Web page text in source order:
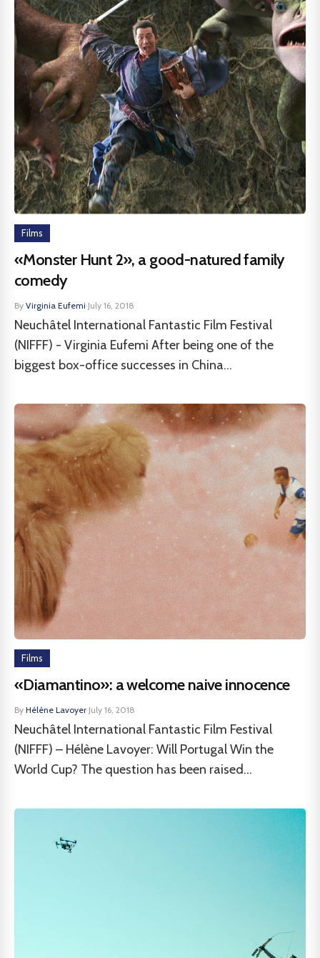
Films
«Monster Hunt 2», a good-natured family
comedy
By Virginia Eufemi·July 16, 2018
Neuchâtel International Fantastic Film Festival
(NIFFF) - Virginia Eufemi After being one of the
biggest box-office successes in China...
Films
«Diamantino»: a welcome naive innocence
By Hélène Lavoyer·July 16, 2018
Neuchâtel International Fantastic Film Festival
(NIFFF) – Hélène Lavoyer: Will Portugal Win the
World Cup? The question has been raised...